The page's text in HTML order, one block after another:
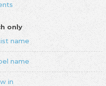
only
name
name
in